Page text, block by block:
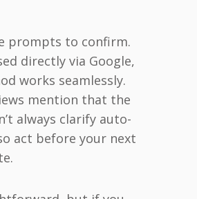
prompts to confirm.
directly via Google,
works seamlessly.
mention that the
always clarify auto-
act before your next